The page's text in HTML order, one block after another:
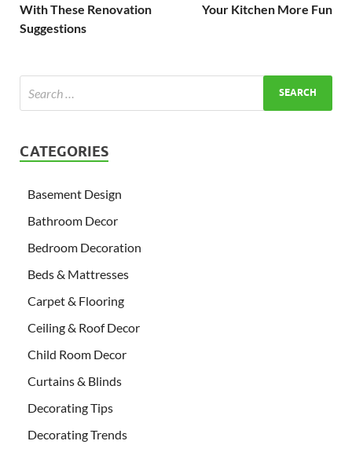
With These Renovation
Suggestions
Your Kitchen More Fun
CATEGORIES
Basement Design
Bathroom Decor
Bedroom Decoration
Beds & Mattresses
Carpet & Flooring
Ceiling & Roof Decor
Child Room Decor
Curtains & Blinds
Decorating Tips
Decorating Trends